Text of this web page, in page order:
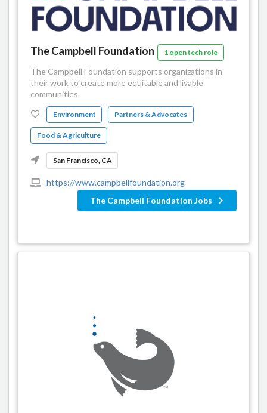
The Campbell Foundation 1 open tech role
The Campbell Foundation supports organizations in
their work to create more equitable and livable
communities.
Environment Partners & Advocates
Food & Agriculture
San Francisco, CA
https://www.campbellfoundation.org
The Campbell Foundation Jobs